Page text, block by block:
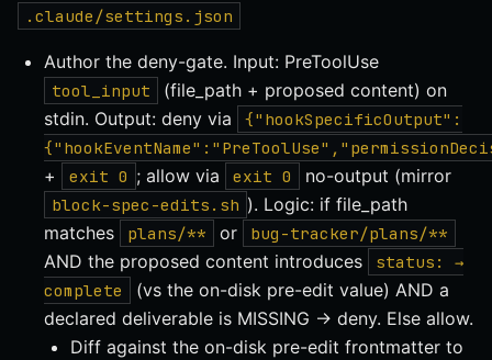
.claude/settings.json
Author the deny-gate. Input: PreToolUse
tool_input
(file_path + proposed content) on
stdin. Output: deny via
{"hookSpecificOutput":
+ exit 0 ; allow via exit 0 no-output (mirror
block-spec-edits.sh ). Logic: if file_path
matches
plans/** or bug-tracker/plans/**
AND the proposed content introduces
status: →
complete
(vs the on-disk pre-edit value) AND a
declared deliverable is MISSING → deny. Else allow.
Diff against the on-disk pre-edit frontmatter to